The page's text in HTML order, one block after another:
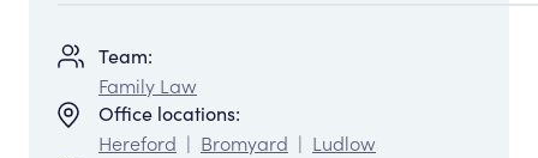
Team:
Family Law
Office locations:
Hereford | Bromyard | Ludlow